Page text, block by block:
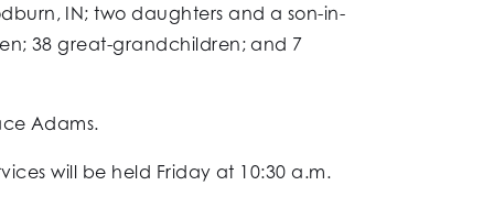
IN; two daughters and a son-in-
38 great-grandchildren; and 7
Adams.
will be held Friday at 10:30 a.m.